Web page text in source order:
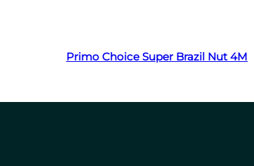
Primo Choice Super Brazil Nut 4M